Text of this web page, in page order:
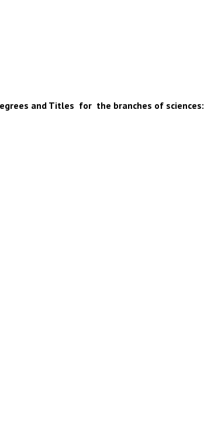
and Titles for the branches of sciences: